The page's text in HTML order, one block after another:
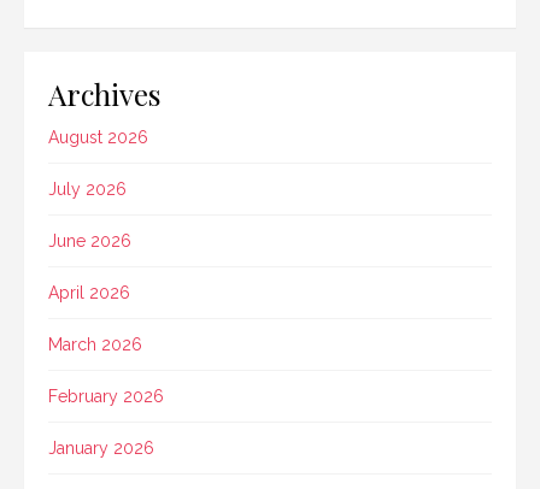
Archives
August 2026
July 2026
June 2026
April 2026
March 2026
February 2026
January 2026